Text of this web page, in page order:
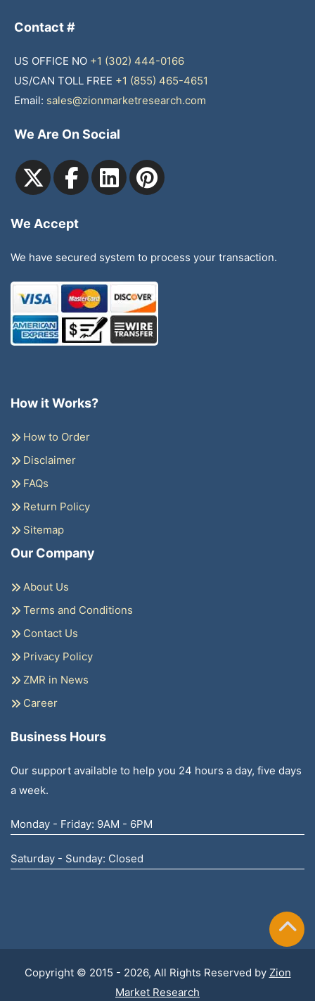
Contact #
US OFFICE NO +1 (302) 444-0166
US/CAN TOLL FREE +1 (855) 465-4651
Email: sales@zionmarketresearch.com
We Are On Social
We Accept
We have secured system to process your transaction.
How it Works?
How to Order
Disclaimer
FAQs
Return Policy
Sitemap
Our Company
About Us
Terms and Conditions
Contact Us
Privacy Policy
ZMR in News
Career
Business Hours
Our support available to help you 24 hours a day, five days
a week.
Monday - Friday: 9AM - 6PM
Saturday - Sunday: Closed
Copyright © 2015 - 2026, All Rights Reserved by Zion
Market Research